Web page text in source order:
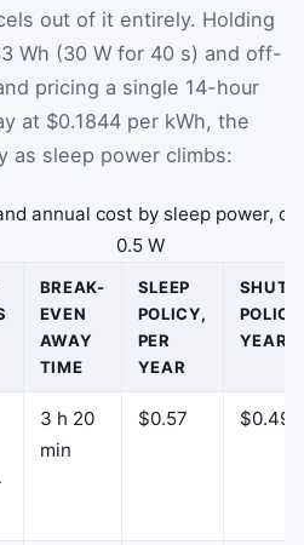
out of it entirely. Holding
Wh (30 W for 40 s) and off-
pricing a single 14-hour
at $0.1844 per kWh, the
as sleep power climbs:
annual cost by sleep power,
0.5 W
BREAK-
EVEN
AWAY
TIME
SLEEP
POLICY,
PER
YEAR
YEAR
3 h 20
min
$0.57 $0.49